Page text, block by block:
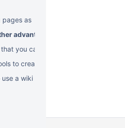
as topics?
advantage
you can have sub-pages as sub-
to create rich topics
a wiki as a forum?